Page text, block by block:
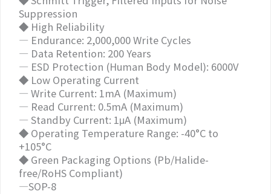
Suppression
◆ High Reliability
— Endurance: 2,000,000 Write Cycles
— Data Retention: 200 Years
— ESD Protection (Human Body Model): 6000V
◆ Low Operating Current
— Write Current: 1mA (Maximum)
— Read Current: 0.5mA (Maximum)
— Standby Current: 1μA (Maximum)
◆ Operating Temperature Range: -40°C to
+105°C
◆ Green Packaging Options (Pb/Halide-
free/RoHS Compliant)
—SOP-8